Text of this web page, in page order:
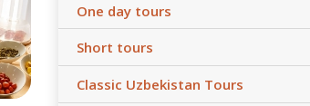
One day tours
Short tours
Classic Uzbekistan Tours